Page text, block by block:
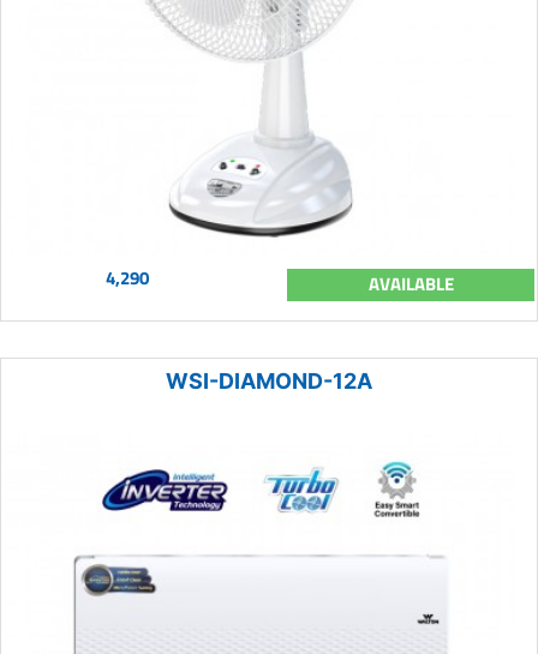
4,290 AVAILABLE
WSI-DIAMOND-12A